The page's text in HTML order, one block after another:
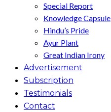
Special Report
Knowledge Capsule
Hindu’s Pride
Ayur Plant
Great Indian Irony
Advertisement
Subscription
Testimonials
Contact